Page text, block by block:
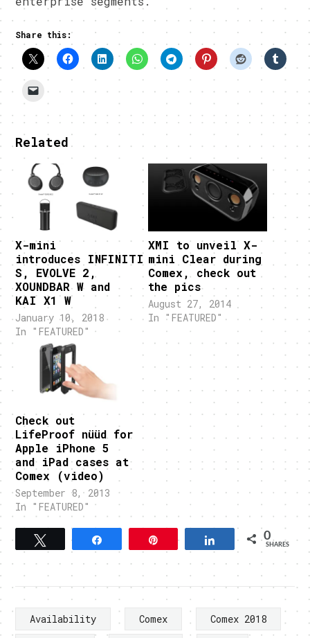
Share this:
Related
X-mini
introduces INFINITI
S, EVOLVE 2,
XOUNDBAR W and
KAI X1 W
January 10, 2018
In "FEATURED"
XMI to unveil X-
mini Clear during
Comex, check out
the pics
August 27, 2014
In "FEATURED"
Check out
LifeProof nüüd for
Apple iPhone 5
and iPad cases at
Comex (video)
September 8, 2013
In "FEATURED"
Tweet Pin Share 0
SHARES
Availability Comex
Comex 2018